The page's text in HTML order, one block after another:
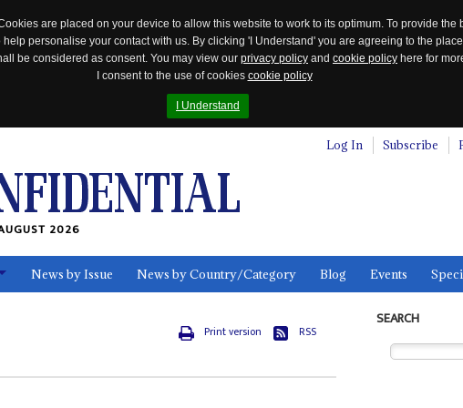
are placed on your device to allow this website to work to its optimum. To provide
personalise your contact with us. By clicking 'I Understand' you are agreeing to the
be considered as consent. You may view our privacy policy and cookie policy here for
I consent to the use of cookies cookie policy
I Understand
Log In Subscribe
2026
News by Issue News by Country/Category Blog Events
Print version RSS
SEARCH